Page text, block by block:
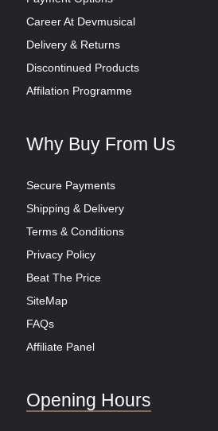
Career At Devmusical
Delivery & Returns
Discontinued Products
Affilation Programme
Why Buy From Us
Secure Payments
Shipping & Delivery
Terms & Conditions
Privacy Policy
Beat The Price
SiteMap
FAQs
Affiliate Panel
Opening Hours